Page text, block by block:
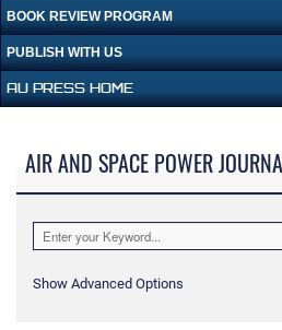
BOOK REVIEW PROGRAM
PUBLISH WITH US
AU PRESS HOME
AIR AND SPACE POWER
Show Advanced Options